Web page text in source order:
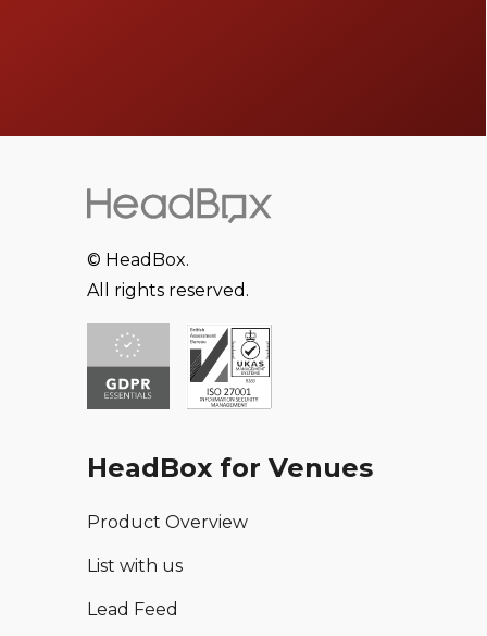
© HeadBox.
All rights reserved.
HeadBox for Venues
Product Overview
List with us
Lead Feed